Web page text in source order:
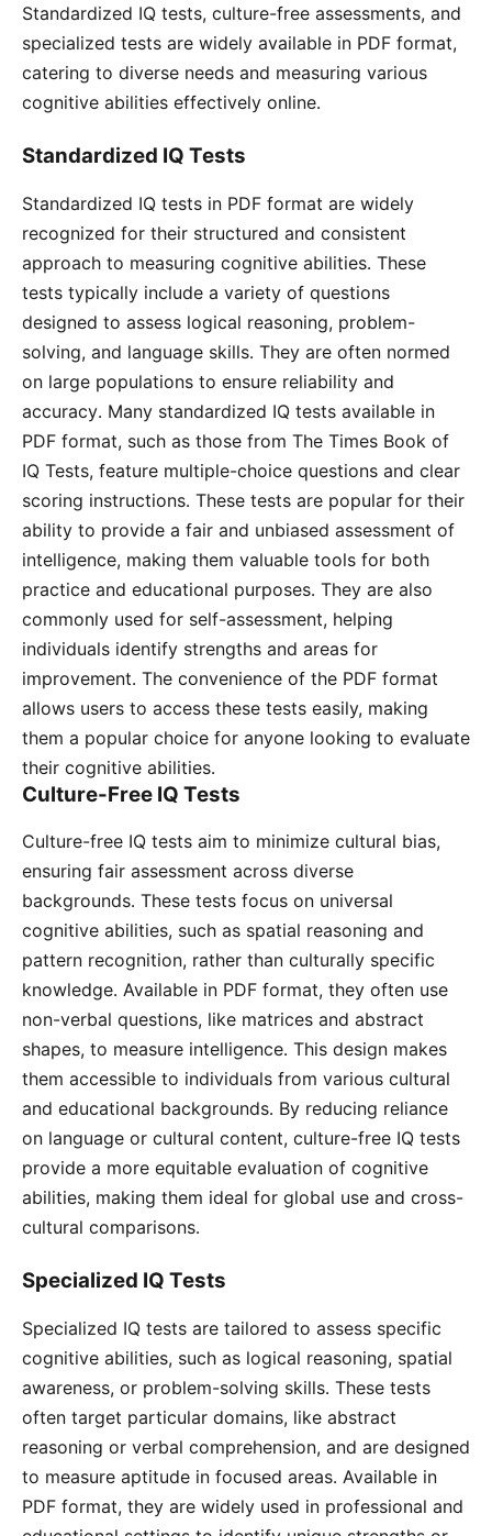
Standardized IQ tests, culture-free assessments, and
specialized tests are widely available in PDF format,
catering to diverse needs and measuring various
cognitive abilities effectively online․
Standardized IQ Tests
Standardized IQ tests in PDF format are widely
recognized for their structured and consistent
approach to measuring cognitive abilities․ These
tests typically include a variety of questions
designed to assess logical reasoning, problem-
solving, and language skills․ They are often normed
on large populations to ensure reliability and
accuracy․ Many standardized IQ tests available in
PDF format, such as those from The Times Book of
IQ Tests, feature multiple-choice questions and clear
scoring instructions․ These tests are popular for their
ability to provide a fair and unbiased assessment of
intelligence, making them valuable tools for both
practice and educational purposes․ They are also
commonly used for self-assessment, helping
individuals identify strengths and areas for
improvement․ The convenience of the PDF format
allows users to access these tests easily, making
them a popular choice for anyone looking to evaluate
their cognitive abilities․
Culture-Free IQ Tests
Culture-free IQ tests aim to minimize cultural bias,
ensuring fair assessment across diverse
backgrounds․ These tests focus on universal
cognitive abilities, such as spatial reasoning and
pattern recognition, rather than culturally specific
knowledge․ Available in PDF format, they often use
non-verbal questions, like matrices and abstract
shapes, to measure intelligence․ This design makes
them accessible to individuals from various cultural
and educational backgrounds․ By reducing reliance
on language or cultural content, culture-free IQ tests
provide a more equitable evaluation of cognitive
abilities, making them ideal for global use and cross-
cultural comparisons․
Specialized IQ Tests
Specialized IQ tests are tailored to assess specific
cognitive abilities, such as logical reasoning, spatial
awareness, or problem-solving skills․ These tests
often target particular domains, like abstract
reasoning or verbal comprehension, and are designed
to measure aptitude in focused areas․ Available in
PDF format, they are widely used in professional and